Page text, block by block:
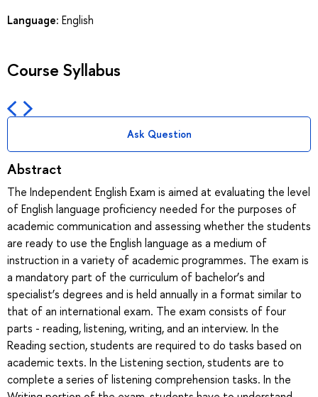
Language: English
Course Syllabus
Ask Question
Abstract
The Independent English Exam is aimed at evaluating the level
of English language proficiency needed for the purposes of
academic communication and assessing whether the students
are ready to use the English language as a medium of
instruction in a variety of academic programmes. The exam is
a mandatory part of the curriculum of bachelor’s and
specialist’s degrees and is held annually in a format similar to
that of an international exam. The exam consists of four
parts - reading, listening, writing, and an interview. In the
Reading section, students are required to do tasks based on
academic texts. In the Listening section, students are to
complete a series of listening comprehension tasks. In the